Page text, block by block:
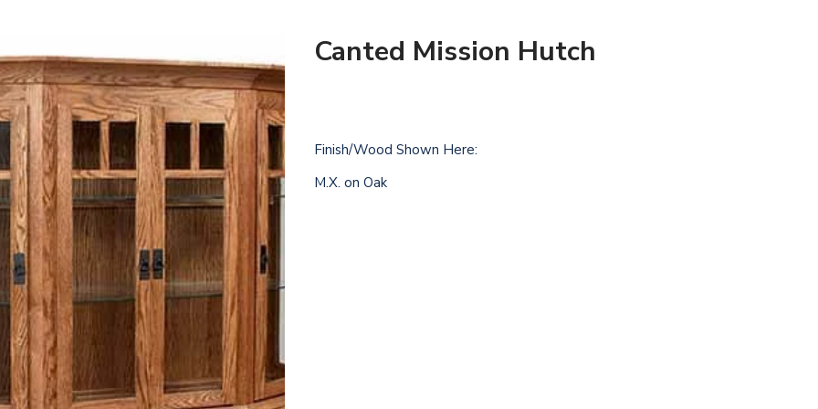
Canted Mission Hutch
Finish/Wood Shown Here:
M.X. on Oak